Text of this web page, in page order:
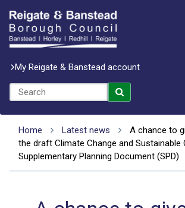
My Reigate & Banstead account
Home Latest news
A chance to
the draft Climate Change and Sustainable
Supplementary Planning Document (SPD)